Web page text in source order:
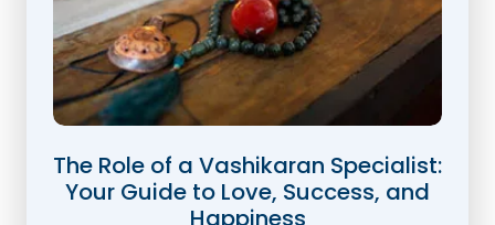
The Role of a Vashikaran Specialist:
Your Guide to Love, Success, and
Happiness